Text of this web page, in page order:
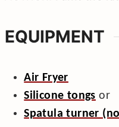
EQUIPMENT
Air Fryer
Silicone tongs or
Spatula turner